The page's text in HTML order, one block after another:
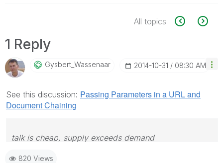
All topics
1 Reply
Gysbert_WassenaAr ‎2014-10-31 08:30 AM
See this discussion: Passing Parameters in a URL and
Document Chaining
talk is cheap, supply exceeds demand
820 Views